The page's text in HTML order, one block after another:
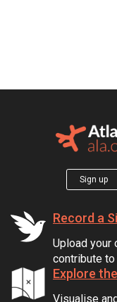
Sign up
Record a
Upload your
contribute to
Explore
Visualise